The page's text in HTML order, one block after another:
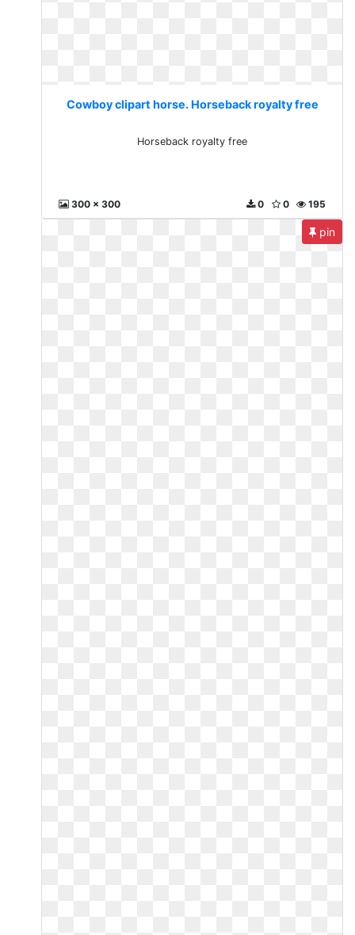
Cowboy clipart horse. Horseback royalty free
Horseback royalty free
300 x 300 195
0
0
pin